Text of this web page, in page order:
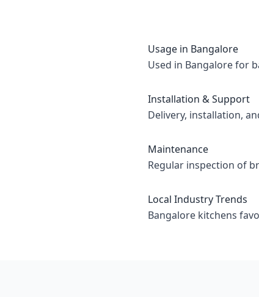
Usage in Bangalore
Used in Bangalore for
Installation & Support
Delivery, installation,
Maintenance
Regular inspection of
Local Industry Trends
Bangalore kitchens